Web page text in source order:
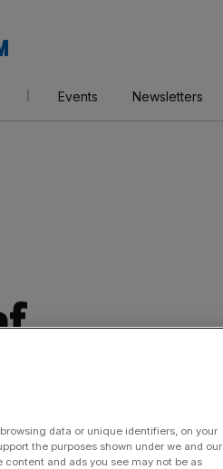
AM
Events Newsletters
data or unique identifiers, on your
the purposes shown under we and our
and ads you see may not be as